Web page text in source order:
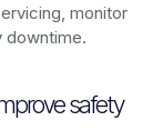
monitor
downtime.
safety